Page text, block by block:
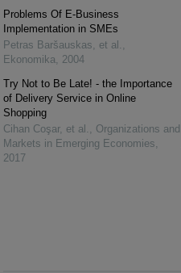
Problems Of E-Business
Implementation in SMEs
Petras Baršauskas, et al. ,
Ekonomika, 2004
Try Not to Be Late! - the Importance
of Delivery Service in Online
Shopping
Cihan Coşar, et al. , Organizations and
Markets in Emerging Economies,
2017